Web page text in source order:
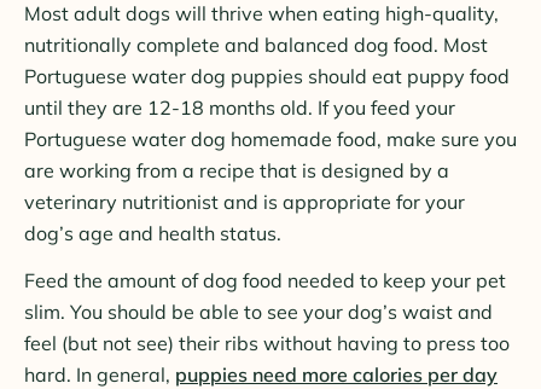
Most adult dogs will thrive when eating high-quality,
nutritionally complete and balanced dog food. Most
Portuguese water dog puppies should eat puppy food
until they are 12-18 months old. If you feed your
Portuguese water dog homemade food, make sure you
are working from a recipe that is designed by a
veterinary nutritionist and is appropriate for your
dog’s age and health status.
Feed the amount of dog food needed to keep your pet
slim. You should be able to see your dog’s waist and
feel (but not see) their ribs without having to press too
hard. In general, puppies need more calories per day